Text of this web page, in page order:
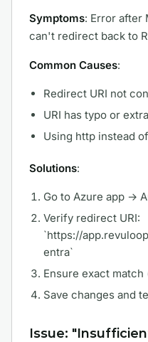
Symptoms: Error after
can't redirect back to
Common Causes:
Redirect URI not
URI has typo or
Using http instead
Solutions:
Go to Azure app →
Verify redirect URI:
`https://
entra`
Ensure exact
Save changes and
Issue: